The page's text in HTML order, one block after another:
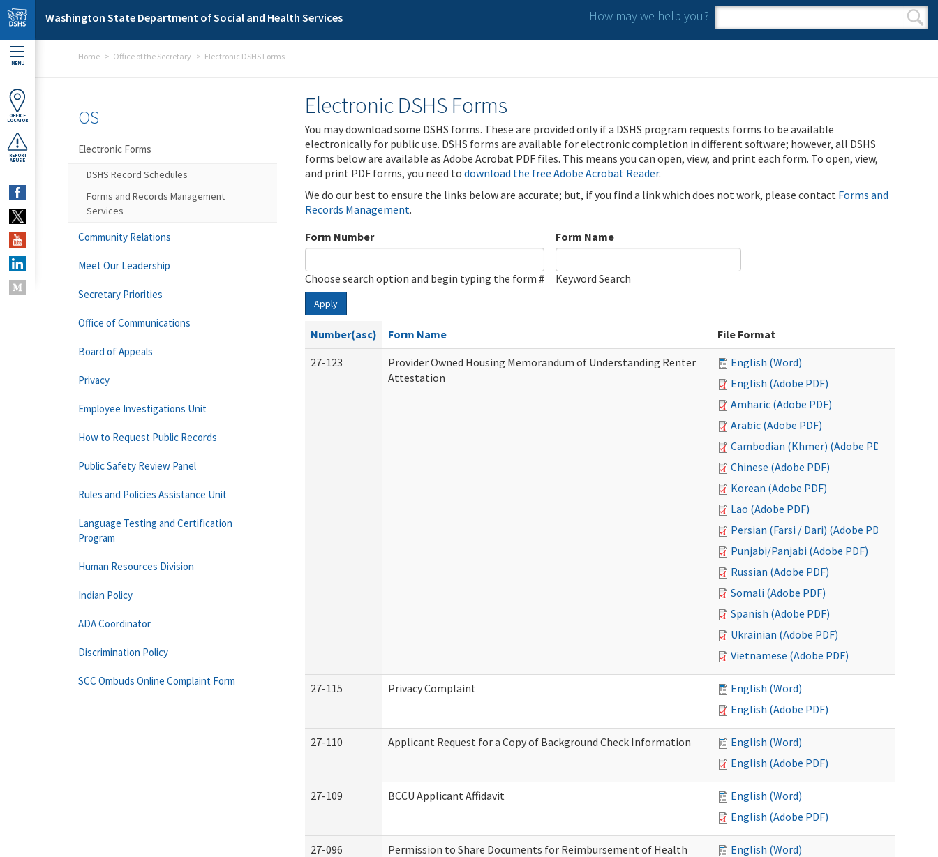
Skip to main content
Washington State Department of Social and Health Services How may we help you?
Search form
Search
MENU
OFFICE
LOCATOR
REPORT
ABUSE
Home Office of the Secretary Electronic DSHS Forms
Electronic DSHS Forms
You may download some DSHS forms. These are provided only if a DSHS program requests forms to be available
electronically for public use. DSHS forms are available for electronic completion in different software; however, all DSHS
forms below are available as Adobe Acrobat PDF files. This means you can open, view, and print each form. To open, view,
and print PDF forms, you need to download the free Adobe Acrobat Reader.
We do our best to ensure the links below are accurate; but, if you find a link which does not work, please contact Forms and
Records Management.
Form Number
Choose search option and begin typing the form #
Form Name
Keyword Search
Apply
Number(asc) Form Name
File Format
27-123
Provider Owned Housing Memorandum of Understanding Renter
Attestation
English (Word)
English (Adobe PDF)
Amharic (Adobe PDF)
Arabic (Adobe PDF)
Cambodian (Khmer) (Adobe PDF)
Chinese (Adobe PDF)
Korean (Adobe PDF)
Lao (Adobe PDF)
Persian (Farsi / Dari) (Adobe PDF)
Punjabi/Panjabi (Adobe PDF)
Russian (Adobe PDF)
Somali (Adobe PDF)
Spanish (Adobe PDF)
Ukrainian (Adobe PDF)
Vietnamese (Adobe PDF)
27-115 Privacy Complaint
English (Word)
English (Adobe PDF)
27-110 Applicant Request for a Copy of Background Check Information
English (Word)
English (Adobe PDF)
27-109 BCCU Applicant Affidavit
English (Word)
English (Adobe PDF)
27-096
Permission to Share Documents for Reimbursement of Health
English (Word)
OS
Electronic Forms
DSHS Record Schedules
Forms and Records Management
Services
Community Relations
Meet Our Leadership
Secretary Priorities
Office of Communications
Board of Appeals
Privacy
Employee Investigations Unit
How to Request Public Records
Public Safety Review Panel
Rules and Policies Assistance Unit
Language Testing and Certification
Program
Human Resources Division
Indian Policy
ADA Coordinator
Discrimination Policy
SCC Ombuds Online Complaint Form